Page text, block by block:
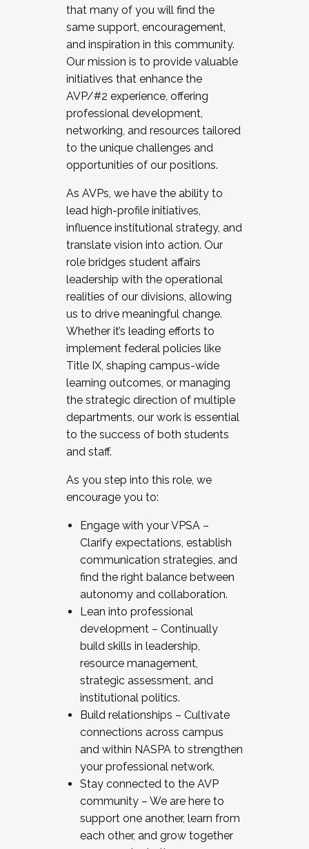
that many of you will find the
same support, encouragement,
and inspiration in this community.
Our mission is to provide valuable
initiatives that enhance the
AVP/#2 experience, offering
professional development,
networking, and resources tailored
to the unique challenges and
opportunities of our positions.
As AVPs, we have the ability to
lead high-profile initiatives,
influence institutional strategy, and
translate vision into action. Our
role bridges student affairs
leadership with the operational
realities of our divisions, allowing
us to drive meaningful change.
Whether it’s leading efforts to
implement federal policies like
Title IX, shaping campus-wide
learning outcomes, or managing
the strategic direction of multiple
departments, our work is essential
to the success of both students
and staff.
As you step into this role, we
encourage you to:
Engage with your VPSA –
Clarify expectations, establish
communication strategies, and
find the right balance between
autonomy and collaboration.
Lean into professional
development – Continually
build skills in leadership,
resource management,
strategic assessment, and
institutional politics.
Build relationships – Cultivate
connections across campus
and within NASPA to strengthen
your professional network.
Stay connected to the AVP
community – We are here to
support one another, learn from
each other, and grow together